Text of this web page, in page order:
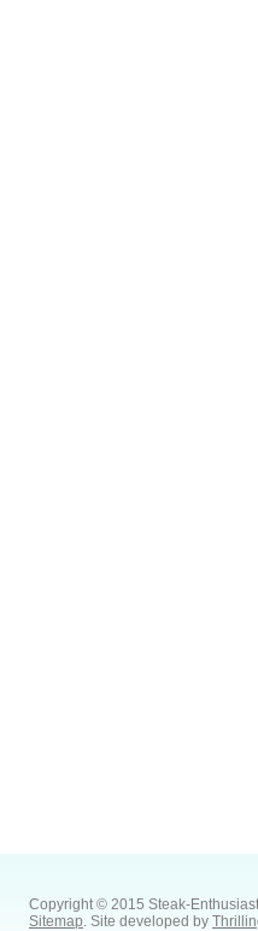
Copyright © 2015 Steak-
Sitemap. Site developed by